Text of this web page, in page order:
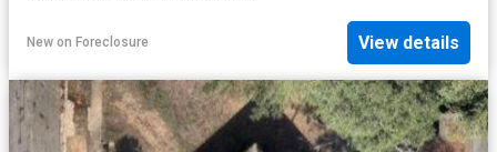
New on Foreclosure View details